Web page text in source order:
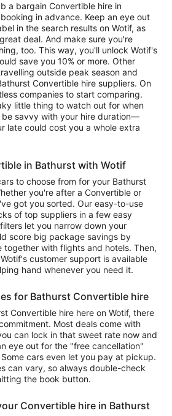
a bargain Convertible hire in
in advance. Keep an eye out
in the search results on Wotif, as
deal. And make sure you're
too. This way, you'll unlock Wotif's
save you 10% or more. Other
outside peak season and
Convertible hire suppliers. On
companies to start comparing.
little thing to watch out for when
be savvy with your hire duration—
late could cost you a whole extra
in Bathurst with Wotif
to choose from for your Bathurst
you're after a Convertible or
got you sorted. Our easy-to-use
of top suppliers in a few easy
let you narrow down your
score big package savings by
together with flights and hotels. Then,
customer support is available
hand whenever you need it.
for Bathurst Convertible hire
Convertible hire here on Wotif, there
Most deals come with
can lock in that sweet rate now and
eye out for the "free cancellation"
cars even let you pay at pickup.
can vary, so always double-check
the book button.
Convertible hire in Bathurst